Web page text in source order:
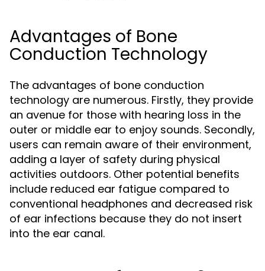
Advantages of Bone
Conduction Technology
The advantages of bone conduction
technology are numerous. Firstly, they provide
an avenue for those with hearing loss in the
outer or middle ear to enjoy sounds. Secondly,
users can remain aware of their environment,
adding a layer of safety during physical
activities outdoors. Other potential benefits
include reduced ear fatigue compared to
conventional headphones and decreased risk
of ear infections because they do not insert
into the ear canal.